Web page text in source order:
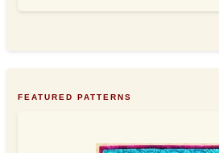
FEATURED PATTERNS